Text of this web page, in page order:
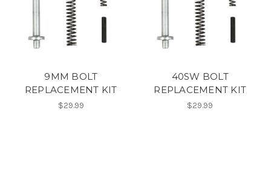
9MM BOLT
REPLACEMENT KIT
$29.99
40SW BOLT
REPLACEMENT KIT
$29.99